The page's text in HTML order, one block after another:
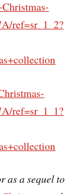
ref=sr_1_2?
ref=sr_1_1?
as a sequel to